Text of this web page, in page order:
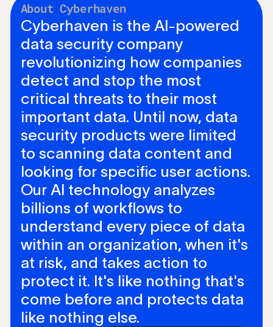
About Cyberhaven
Cyberhaven is the AI-powered
data security company
revolutionizing how companies
detect and stop the most
critical threats to their most
important data. Until now, data
security products were limited
to scanning data content and
looking for specific user actions.
Our AI technology analyzes
billions of workflows to
understand every piece of data
within an organization, when it's
at risk, and takes action to
protect it. It's like nothing that's
come before and protects data
like nothing else.